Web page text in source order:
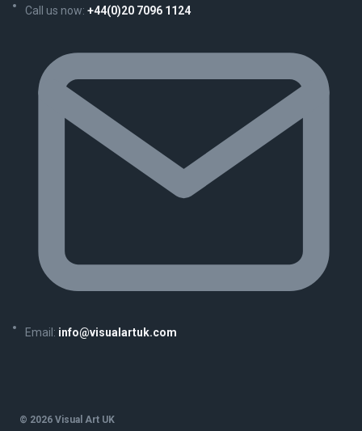
Call us now: +44(0)20 7096 1124
Email: info@visualartuk.com
© 2026 Visual Art UK